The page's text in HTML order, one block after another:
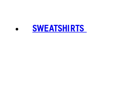
SWEATSHIRTS